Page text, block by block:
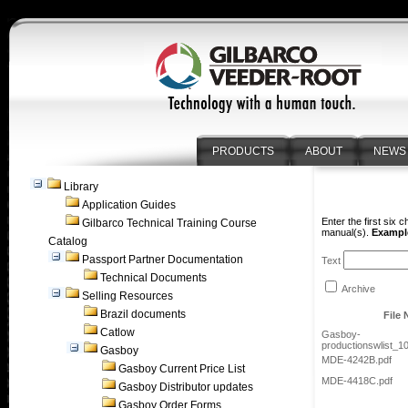
PRODUCTS ABOUT NEWS
Library
Application Guides
Gilbarco Technical Training Course
Catalog
Passport Partner Documentation
Technical Documents
Selling Resources
Brazil documents
Catlow
Gasboy
Gasboy Current Price List
Gasboy Distributor updates
Gasboy Order Forms
Enter the first six
manual(s).
Text
Archive
File
Gasboy-
MDE-4242B.pdf
MDE-4418C.pdf